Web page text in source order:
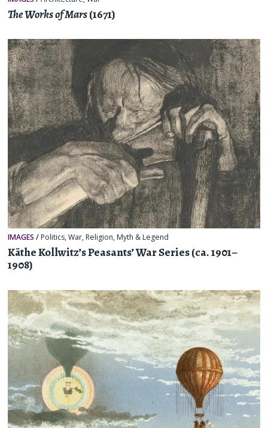
The Works of Mars(1671)
IMAGES / Politics,War, Religion, Myth & Legend
Käthe Kollwitz’s Peasants’ War Series (ca. 1901–
1908)